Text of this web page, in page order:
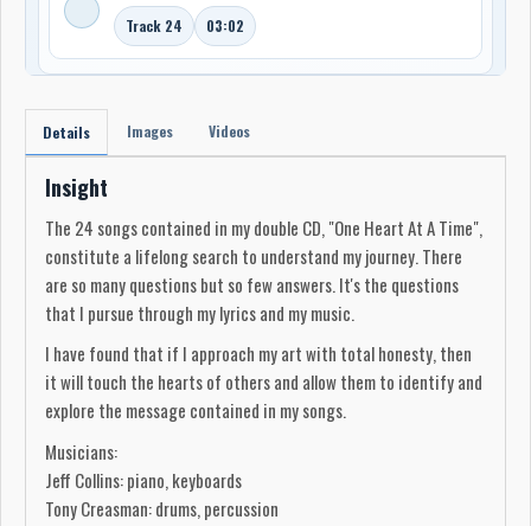
Track 24 03:02
Details Images Videos
Insight
The 24 songs contained in my double CD, "One Heart At A Time",
constitute a lifelong search to understand my journey. There
are so many questions but so few answers. It's the questions
that I pursue through my lyrics and my music.
I have found that if I approach my art with total honesty, then
it will touch the hearts of others and allow them to identify and
explore the message contained in my songs.
Musicians:
Jeff Collins: piano, keyboards
Tony Creasman: drums, percussion